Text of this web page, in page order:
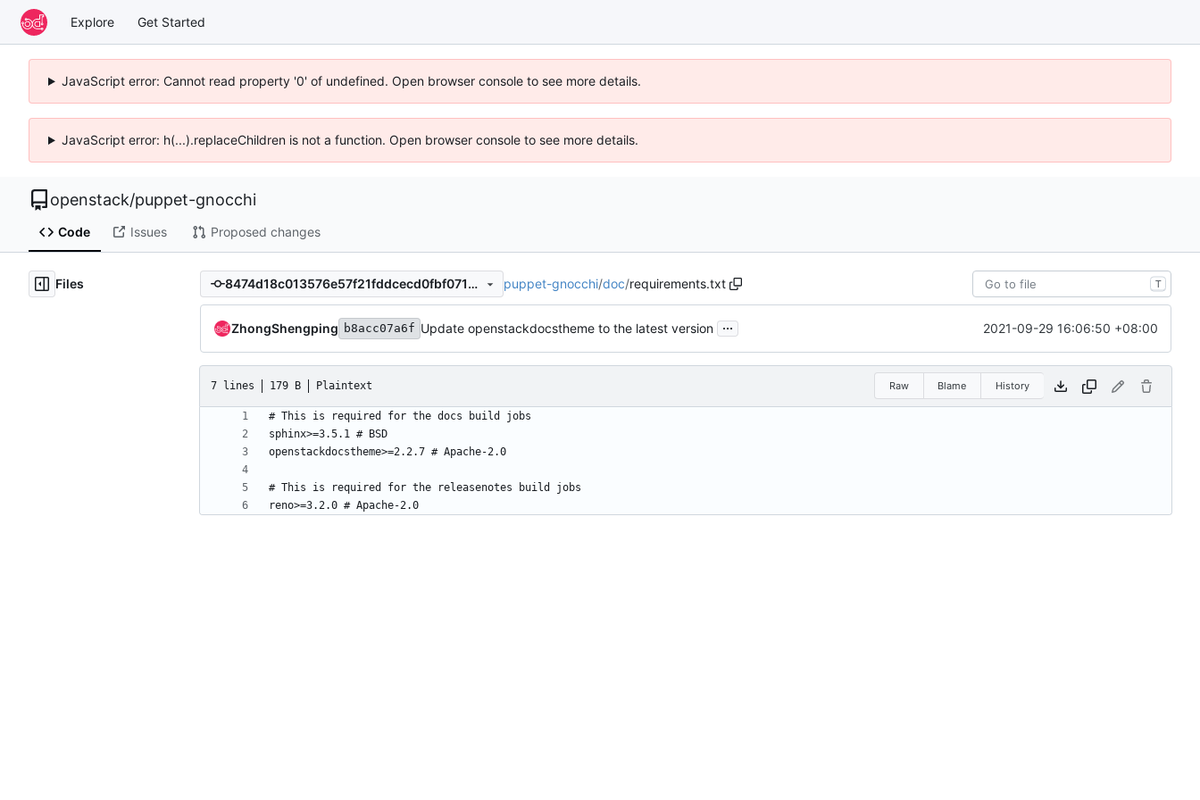
Explore Get Started
JavaScript error: Cannot read property '0' of undefined. Open browser console to see more details.
JavaScript error: h(...).replaceChildren is not a function. Open browser console to see more details.
openstack/puppet-gnocchi
Code Issues Proposed changes
Files 8474d18c013576e57f21fddcecd0fbf07102ffcd puppet-gnocchi/doc/requirements.txt T
ZhongShengping b8acc07a6f Update openstackdocstheme to the latest version ... 2021-09-29 16:06:50 +08:00
7 lines 179 B Plaintext Raw Blame History